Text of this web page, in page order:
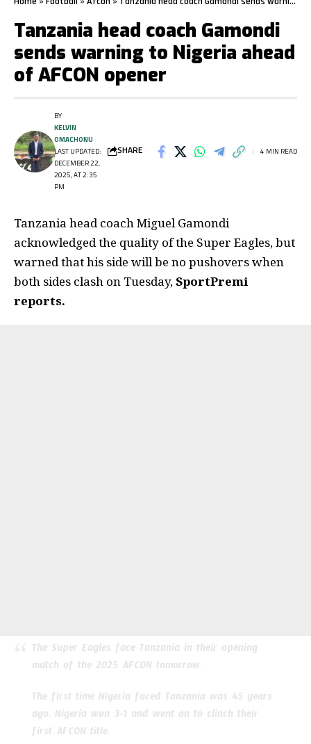
Tanzania head coach Gamondi
sends warning to Nigeria ahead
of AFCON opener
LAST UPDATED:
DECEMBER 22,
2025, AT 2:35
PM
BY
KELVIN
OMACHONU
SHARE 4 MIN READ
Tanzania head coach Miguel Gamondi
acknowledged the quality of the Super Eagles, but
warned that his side will be no pushovers when
both sides clash on Tuesday,SportPremi
reports.
The Super Eagles face Tanzania in their opening
match of the 2025 AFCON tomorrow.
The first time Nigeria faced Tanzania was 45 years
ago, Nigeria won 3-1 and went on to clinch their
first AFCON title.